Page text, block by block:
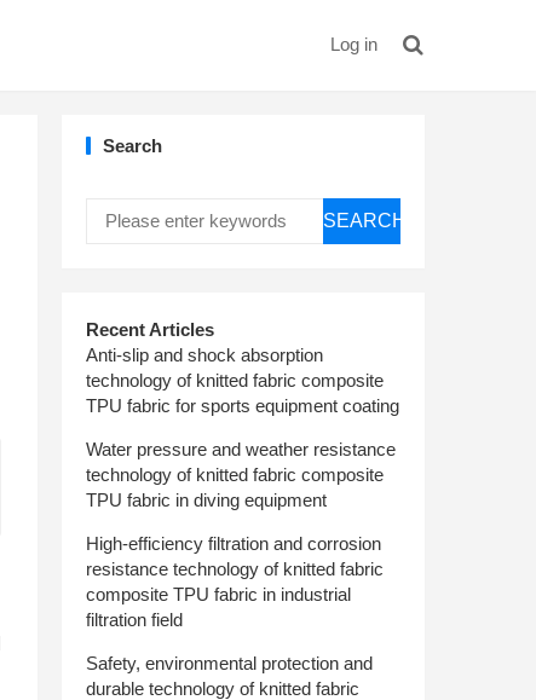
Log in
Search
SEARCH
Recent Articles
Anti-slip and shock absorption
technology of knitted fabric composite
TPU fabric for sports equipment coating
Water pressure and weather resistance
technology of knitted fabric composite
TPU fabric in diving equipment
High-efficiency filtration and corrosion
resistance technology of knitted fabric
composite TPU fabric in industrial
filtration field
Safety, environmental protection and
durable technology of knitted fabric